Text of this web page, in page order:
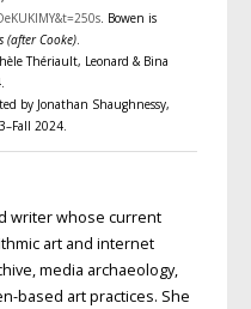
. Bowen is
(after Cooke).
Thériault, Leonard & Bina
by Jonathan Shaughnessy,
2024.
writer whose current
art and internet
media archaeology,
based art practices. She